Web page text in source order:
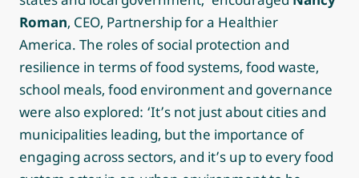
Roman, CEO, Partnership for a Healthier
America. The roles of social protection and
resilience in terms of food systems, food waste,
school meals, food environment and governance
were also explored: ‘It’s not just about cities and
municipalities leading, but the importance of
engaging across sectors, and it’s up to every food